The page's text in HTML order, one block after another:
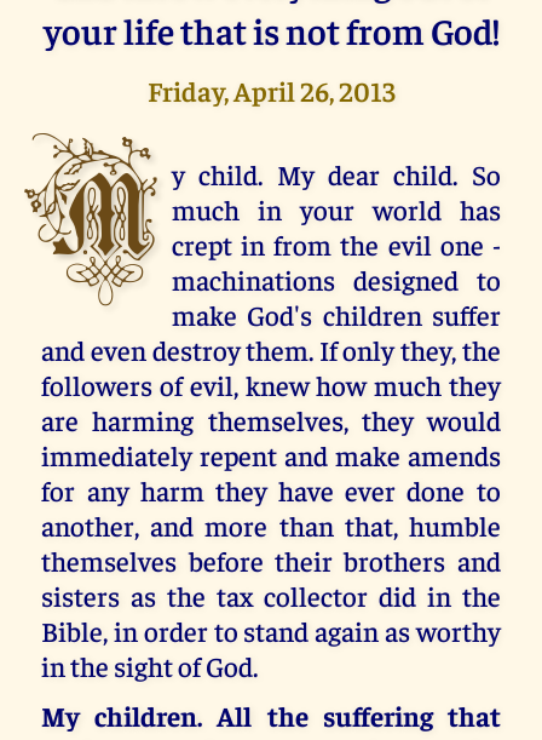
your life that is not from God!
Friday, April 26, 2013
M y child. My dear child. So
much in your world has
crept in from the evil one -
machinations designed to
make God's children suffer
and even destroy them. If only they, the
followers of evil, knew how much they
are harming themselves, they would
immediately repent and make amends
for any harm they have ever done to
another, and more than that, humble
themselves before their brothers and
sisters as the tax collector did in the
Bible, in order to stand again as worthy
in the sight of God.
My children. All the suffering that